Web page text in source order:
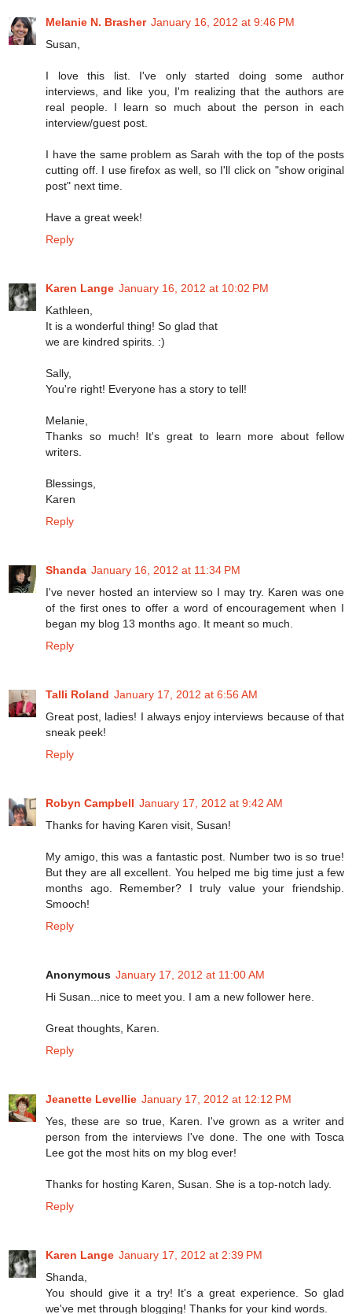
Melanie N. Brasher January 16, 2012 at 9:46 PM
Susan,
I love this list. I've only started doing some author
interviews, and like you, I'm realizing that the authors are
real people. I learn so much about the person in each
interview/guest post.
I have the same problem as Sarah with the top of the posts
cutting off. I use firefox as well, so I'll click on "show original
post" next time.
Have a great week!
Reply
Karen Lange January 16, 2012 at 10:02 PM
Kathleen,
It is a wonderful thing! So glad that
we are kindred spirits. :)
Sally,
You're right! Everyone has a story to tell!
Melanie,
Thanks so much! It's great to learn more about fellow
writers.
Blessings,
Karen
Reply
Shanda January 16, 2012 at 11:34 PM
I've never hosted an interview so I may try. Karen was one
of the first ones to offer a word of encouragement when I
began my blog 13 months ago. It meant so much.
Reply
Talli Roland January 17, 2012 at 6:56 AM
Great post, ladies! I always enjoy interviews because of that
sneak peek!
Reply
Robyn Campbell January 17, 2012 at 9:42 AM
Thanks for having Karen visit, Susan!
My amigo, this was a fantastic post. Number two is so true!
But they are all excellent. You helped me big time just a few
months ago. Remember? I truly value your friendship.
Smooch!
Reply
Anonymous January 17, 2012 at 11:00 AM
Hi Susan...nice to meet you. I am a new follower here.
Great thoughts, Karen.
Reply
Jeanette Levellie January 17, 2012 at 12:12 PM
Yes, these are so true, Karen. I've grown as a writer and
person from the interviews I've done. The one with Tosca
Lee got the most hits on my blog ever!
Thanks for hosting Karen, Susan. She is a top-notch lady.
Reply
Karen Lange January 17, 2012 at 2:39 PM
Shanda,
You should give it a try! It's a great experience. So glad
we've met through blogging! Thanks for your kind words.